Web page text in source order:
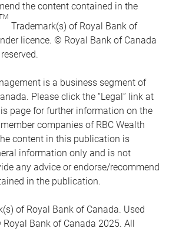
the content contained in the
Trademark(s) of Royal Bank of
licence. © Royal Bank of Canada
is a business segment of
Please click the “Legal” link at
page for further information on the
companies of RBC Wealth
content in this publication is
information only and is not
any advice or endorse/recommend
in the publication.
of Royal Bank of Canada. Used
Bank of Canada 2025. All